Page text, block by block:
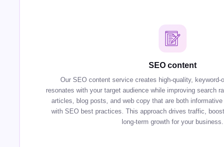
SEO content
Our SEO content service creates high-quality, keyword-
resonates with your target audience while improving search
articles, blog posts, and web copy that are both
with SEO best practices. This approach drives traffic,
long-term growth for your business.